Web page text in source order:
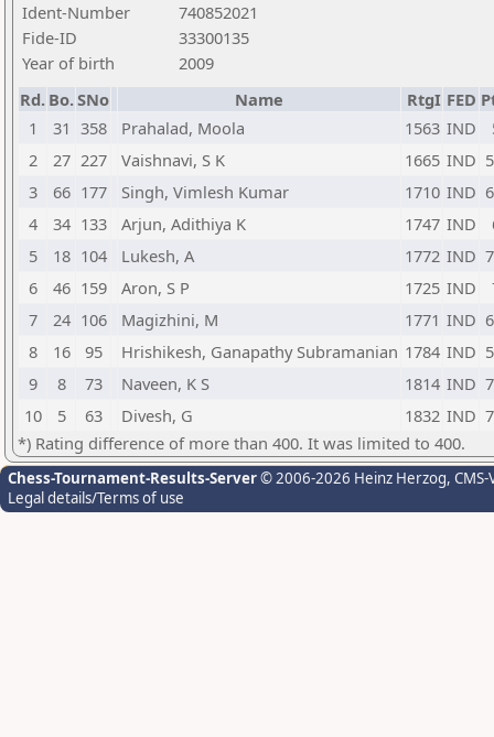
Ident-Number
740852021
Fide-ID
33300135
Year of birth
2009
Rd. Bo.SNo Name RtgI FED
1
31 358 Prahalad, Moola 1563 IND
2
27 227 Vaishnavi, S K 1665 IND
3
66 177 Singh, Vimlesh Kumar 1710 IND
4
34 133 Arjun, Adithiya K 1747 IND
5
18 104 Lukesh, A 1772 IND
6
46 159 Aron, S P 1725 IND
7
24 106 Magizhini, M 1771 IND
8
16 95 Hrishikesh, Ganapathy Subramanian 1784 IND
9
8 73 Naveen, K S 1814 IND
10
5 63 Divesh, G 1832 IND
*) Rating difference of more than 400. It was limited to 400.
Chess-Tournament-Results-Server© 2006-2026 Heinz Herzog,
Legal details/Terms of use